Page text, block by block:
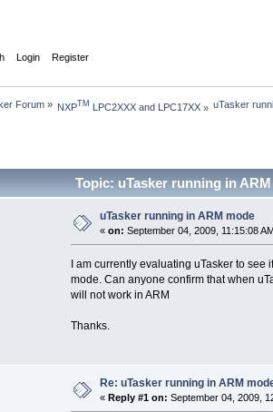
Login Register
Forum» NXP TM LPC2XXX and LPC17XX » uTasker
Topic: uTasker running in
uTasker running in ARM mode
«on: September 04, 2009, 11:15:08
I am currently evaluating uTasker to
mode. Can anyone confirm that when
will not work in ARM
Thanks.
Re: uTasker running in ARM
«Reply #1 on: September 04, 2009,